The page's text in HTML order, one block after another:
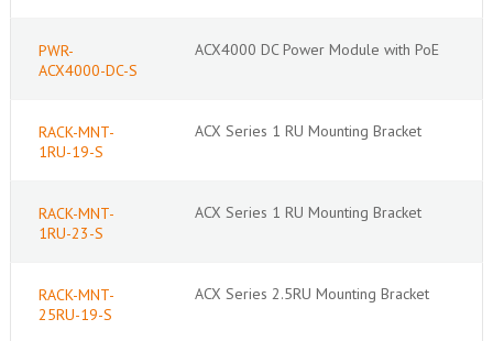
PWR-
ACX4000-DC-S
ACX4000 DC Power Module with PoE
RACK-MNT-
1RU-19-S
ACX Series 1 RU Mounting Bracket
RACK-MNT-
1RU-23-S
ACX Series 1 RU Mounting Bracket
RACK-MNT-
25RU-19-S
ACX Series 2.5RU Mounting Bracket